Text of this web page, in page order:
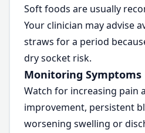
Soft foods are usually
Your clinician may advise
straws for a period
dry socket risk.
Monitoring Symptoms
Watch for increasing pain
improvement, persistent
worsening swelling or